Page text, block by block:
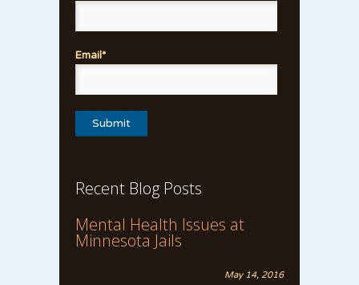
Email*
Recent Blog Posts
Mental Health Issues at
Minnesota Jails
May 14, 2016